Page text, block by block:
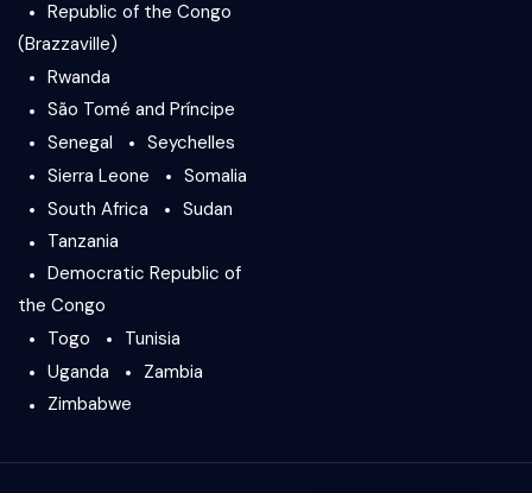
Republic of the Congo
(Brazzaville)
Rwanda
São Tomé and Príncipe
Senegal
Seychelles
Sierra Leone
Somalia
South Africa
Sudan
Tanzania
Democratic Republic of
the Congo
Togo
Tunisia
Uganda
Zambia
Zimbabwe